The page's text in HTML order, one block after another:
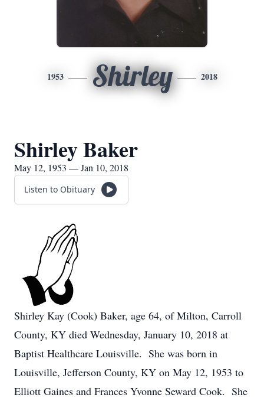
1953 Shirley 2018
Shirley Baker
May 12, 1953 — Jan 10, 2018
Listen to Obituary
Shirley Kay (Cook) Baker, age 64, of Milton, Carroll
County, KY died Wednesday, January 10, 2018 at
Baptist Healthcare Louisville. She was born in
Louisville, Jefferson County, KY on May 12, 1953 to
Elliott Gaines and Frances Yvonne Seward Cook. She